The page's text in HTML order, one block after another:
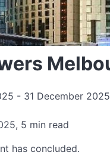
- 31 December
5 min read
has concluded.